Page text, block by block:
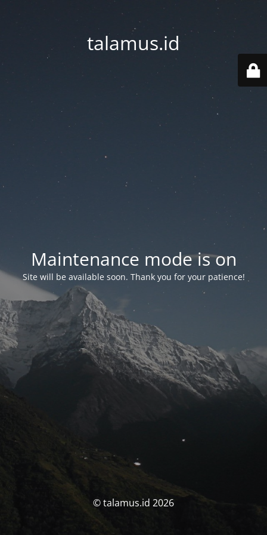
talamus.id
Maintenance mode is on
Site will be available soon. Thank you for your patience!
© talamus.id 2026